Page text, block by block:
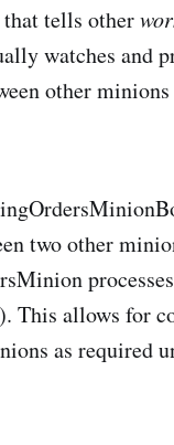
tells other
watches and
other
two other
This allows for
as required